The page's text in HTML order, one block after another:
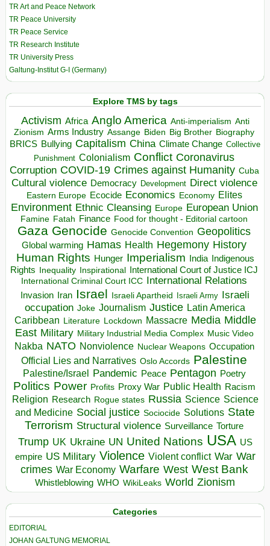
TR Art and Peace Network
TR Peace University
TR Peace Service
TR Research Institute
TR University Press
Galtung-Institut G-I (Germany)
Explore TMS by tags
Activism Africa Anglo America Anti-imperialism Anti
Zionism Arms Industry Assange Biden Big Brother Biography
BRICS Bullying Capitalism China Climate Change Collective
Punishment Colonialism Conflict Coronavirus
Corruption COVID-19 Crimes against Humanity Cuba
Cultural violence Democracy Development Direct violence
Eastern Europe Ecocide Economics Economy Elites
Environment Ethnic Cleansing Europe European Union
Famine Fatah Finance Food for thought - Editorial cartoon
Gaza Genocide Genocide Convention Geopolitics
Global warming Hamas Health Hegemony History
Human Rights Hunger Imperialism India Indigenous
Rights Inequality Inspirational
International Court of Justice ICJ
International Criminal Court ICC International Relations
Invasion Iran Israel Israeli Apartheid Israeli Army Israeli
occupation Joke Journalism Justice Latin America
Caribbean Literature Lockdown Massacre Media Middle
East Military Military Industrial Media Complex Music Video
Nakba NATO Nonviolence Nuclear Weapons Occupation
Official Lies and Narratives Oslo Accords Palestine
Palestine/Israel Pandemic Peace Pentagon Poetry
Politics Power Profits Proxy War Public Health Racism
Religion Research Rogue states Russia Science Science
and Medicine Social justice Sociocide Solutions State
Terrorism Structural violence Surveillance Torture
Trump UK Ukraine UN United Nations USA US
empire US Military Violence Violent conflict War War
crimes War Economy Warfare West West Bank
Whistleblowing WHO WikiLeaks World Zionism
Categories
EDITORIAL
JOHAN GALTUNG MEMORIAL